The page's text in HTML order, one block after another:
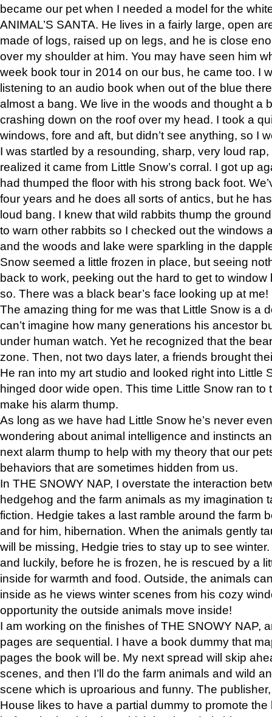
became our pet when I needed a model for the
ANIMAL’S SANTA. He lives in a fairly large, open
made of logs, raised up on legs, and he is close
over my shoulder at him. You may have seen him
week book tour in 2014 on our bus, he came too. I
listening to an audio book when out of the blue
almost a bang. We live in the woods and thought a
crashing down on the roof over my head. I took a
windows, fore and aft, but didn’t see anything, so I
I was startled by a resounding, sharp, very loud
realized it came from Little Snow’s corral. I got up
had thumped the floor with his strong back foot.
four years and he does all sorts of antics, but he
loud bang. I knew that wild rabbits thump the
to warn other rabbits so I checked out the windows
and the woods and lake were sparkling in the
Snow seemed a little frozen in place, but seeing
back to work, peeking out the hard to get to
so. There was a black bear’s face looking up at me!
The amazing thing for me was that Little Snow is a
can’t imagine how many generations his ancestor
under human watch. Yet he recognized that the
zone. Then, not two days later, a friends brought
He ran into my art studio and looked right into Little
hinged door wide open. This time Little Snow ran to
make his alarm thump.
As long as we have had Little Snow he’s never
wondering about animal intelligence and instincts
next alarm thump to help with my theory that our
behaviors that are sometimes hidden from us.
In THE SNOWY NAP, I overstate the interaction
hedgehog and the farm animals as my imagination
fiction. Hedgie takes a last ramble around the farm
and for him, hibernation. When the animals gently
will be missing, Hedgie tries to stay up to see
and luckily, before he is frozen, he is rescued by a
inside for warmth and food. Outside, the animals
inside as he views winter scenes from his cozy
opportunity the outside animals move inside!
I am working on the finishes of THE SNOWY NAP,
pages are sequential. I have a book dummy that
pages the book will be. My next spread will skip
scenes, and then I’ll do the farm animals and wild
scene which is uproarious and funny. The
House likes to have a partial dummy to promote